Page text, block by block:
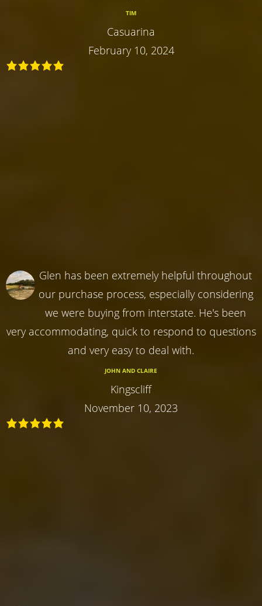
TIM
Casuarina
February 10, 2024
Glen has been extremely helpful throughout
our purchase process, especially considering
we were buying from interstate. He's been
very accommodating, quick to respond to questions
and very easy to deal with.
JOHN AND CLAIRE
Kingscliff
November 10, 2023